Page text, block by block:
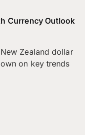
Currency Outlook
Zealand dollar
on key trends